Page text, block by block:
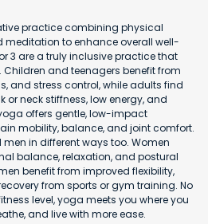
practice combining physical
meditation to enhance overall well-
3 are a truly inclusive practice that
and teenagers benefit from
and stress control, while adults find
or neck stiffness, low energy, and
offers gentle, low-impact
mobility, balance, and joint comfort.
in different ways too. Women
balance, relaxation, and postural
benefit from improved flexibility,
from sports or gym training. No
level, yoga meets you where you
and live with more ease.